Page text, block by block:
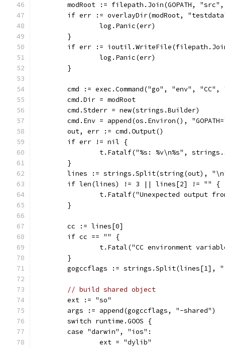
modRoot := filepath.Join(GOPATH,
if err := overlayDir(modRoot,
		log.Panic(err)
	}
if err :=
		log.Panic(err)
	}
cmd := exec.Command("go", "env", "CC",
	cmd.Dir = modRoot
	cmd.Stderr = new(strings.Builder)
cmd.Env = append(os.Environ(),
	out, err := cmd.Output()
	if err != nil {
t.Fatalf("%s: %v\n%s",
	}
lines := strings.Split(string(out),
	if len(lines) != 3 || lines[2] != "" {
t.Fatalf("Unexpected output
	}
	cc := lines[0]
	if cc == "" {
t.Fatal("CC environment
	}
gogccflags := strings.Split(lines[1],
// build shared object
	ext := "so"
	args := append(gogccflags, "-shared")
	switch runtime.GOOS {
	case "darwin", "ios":
		ext = "dylib"